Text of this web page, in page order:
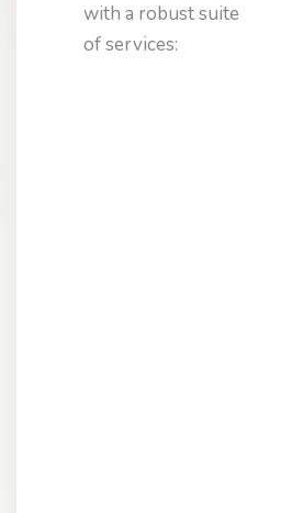
with a robust suite
of services: